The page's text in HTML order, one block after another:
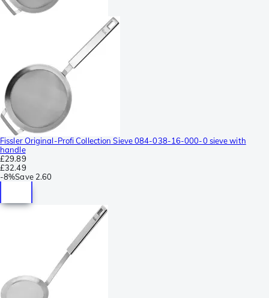
Fissler Original-Profi Collection Sieve 084-038-16-000-0 sieve with
handle
£29.89
£32.49
-8%Save 2.60